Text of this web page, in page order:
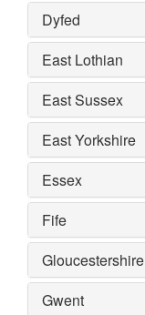
Dyfed
East Lothian
East Sussex
East Yorkshire
Essex
Fife
Gloucestershire
Gwent